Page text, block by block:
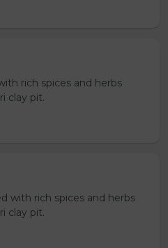
rich spices and herbs
clay pit.
with rich spices and herbs
clay pit.